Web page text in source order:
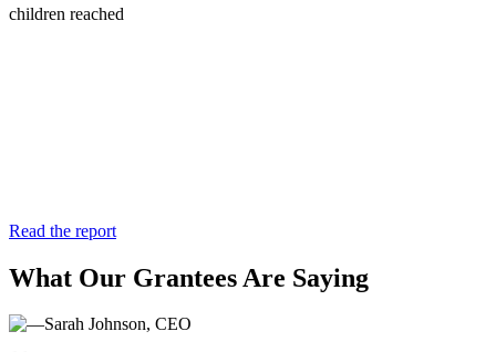
children reached
Read the report
What Our Grantees Are Saying